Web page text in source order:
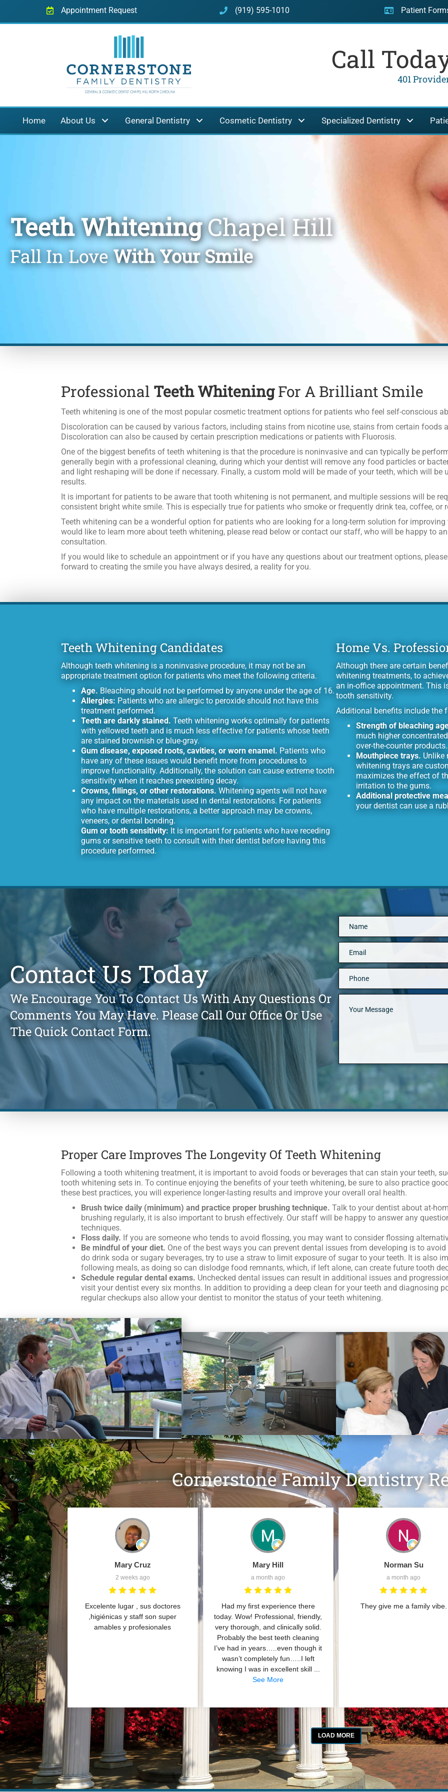
Appointment Request (919) 595-1010 Patient
Call
401
Home About Us General Dentistry Cosmetic Dentistry Specialized Dentistry
Teeth WhiteningChapel Hill
Fall In LoveWith Your Smile
Professional Teeth WhiteningFor A Brilliant Smile
Teeth whitening is one of the most popular cosmetic treatment options for patients who feel self-conscious
Discoloration can be caused by various factors, including stains from nicotine use, stains from certain foods
Discoloration can also be caused by certain prescription medications or patients with Fluorosis.
One of the biggest benefits of teeth whitening is that the procedure is noninvasive and can typically be
generally begin with a professional cleaning, during which your dentist will remove any food particles or
and light reshaping will be done if necessary. Finally, a custom mold will be made of your teeth, which will be
results.
It is important for patients to be aware that tooth whitening is not permanent, and multiple sessions will be
consistent bright white smile. This is especially true for patients who smoke or frequently drink tea, coffee, or
Teeth whitening can be a wonderful option for patients who are looking for a long-term solution for
would like to learn more about teeth whitening, please read below or contact our staff, who will be happy to
consultation.
If you would like to schedule an appointment or if you have any questions about our treatment options,
forward to creating the smile you have always desired, a reality for you.
Teeth Whitening Candidates
Although teeth whitening is a noninvasive procedure, it may not be an
appropriate treatment option for patients who meet the following criteria.
Age. Bleaching should not be performed by anyone under the age of 16.
Allergies: Patients who are allergic to peroxide should not have this
treatment performed.
Teeth are darkly stained. Teeth whitening works optimally for patients
with yellowed teeth and is much less effective for patients whose teeth
are stained brownish or blue-gray.
Gum disease, exposed roots, cavities, or worn enamel. Patients who
have any of these issues would benefit more from procedures to
improve functionality. Additionally, the solution can cause extreme tooth
sensitivity when it reaches preexisting decay.
Crowns, fillings, or other restorations. Whitening agents will not have
any impact on the materials used in dental restorations. For patients
who have multiple restorations, a better approach may be crowns,
veneers, or dental bonding.
Gum or tooth sensitivity: It is important for patients who have receding
gums or sensitive teeth to consult with their dentist before having this
procedure performed.
Home Vs.
Although there are certain
whitening treatments, to
an in-office appointment. This
tooth sensitivity.
Additional benefits include the
Strength of bleaching
much higher
over-the-counter products.
Mouthpiece trays. Unlike
whitening trays are
maximizes the effect of
irritation to the gums.
Additional protective
your dentist can use a
Contact Us Today
We Encourage You To Contact Us With Any Questions Or
Comments You May Have. Please Call Our Office Or Use
The Quick Contact Form.
Proper Care Improves The Longevity Of Teeth Whitening
Following a tooth whitening treatment, it is important to avoid foods or beverages that can stain your teeth,
tooth whitening sets in. To continue enjoying the benefits of your teeth whitening, be sure to also practice
these best practices, you will experience longer-lasting results and improve your overall oral health.
Brush twice daily (minimum) and practice proper brushing technique. Talk to your dentist about at-
brushing regularly, it is also important to brush effectively. Our staff will be happy to answer any
techniques.
Floss daily. If you are someone who tends to avoid flossing, you may want to consider flossing
Be mindful of your diet. One of the best ways you can prevent dental issues from developing is to
do drink soda or sugary beverages, try to use a straw to limit exposure of sugar to your teeth. It is also
following meals, as doing so can dislodge food remnants, which, if left alone, can create future tooth
Schedule regular dental exams. Unchecked dental issues can result in additional issues and
visit your dentist every six months. In addition to providing a deep clean for your teeth and diagnosing
regular checkups also allow your dentist to monitor the status of your teeth whitening.
Cornerstone Family Dentistry